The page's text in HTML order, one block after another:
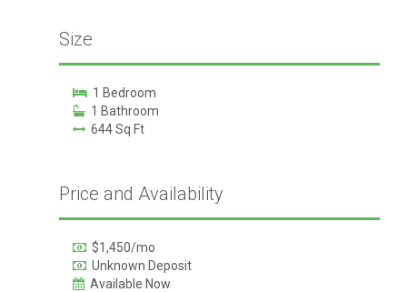
Size
1 Bedroom
1 Bathroom
644 Sq Ft
Price and Availability
$1,450/mo
Unknown Deposit
Available Now